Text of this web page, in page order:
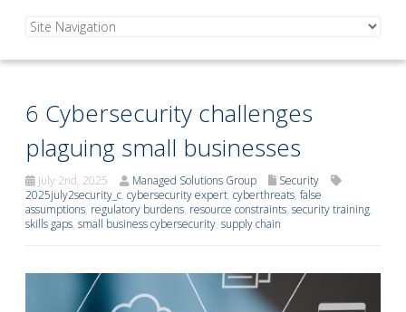
6 Cybersecurity challenges
plaguing small businesses
July 2nd, 2025 Managed Solutions Group
Security
2025july2security_c, cybersecurity expert, cyberthreats, false
assumptions, regulatory burdens, resource constraints, security training,
skills gaps, small business cybersecurity, supply chain